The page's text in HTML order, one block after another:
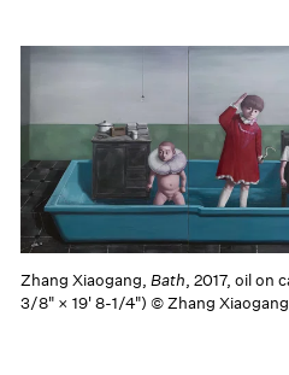
Zhang Xiaogang,Bath, 2017, oil on
3/8" × 19' 8-1/4") © Zhang Xiaogang